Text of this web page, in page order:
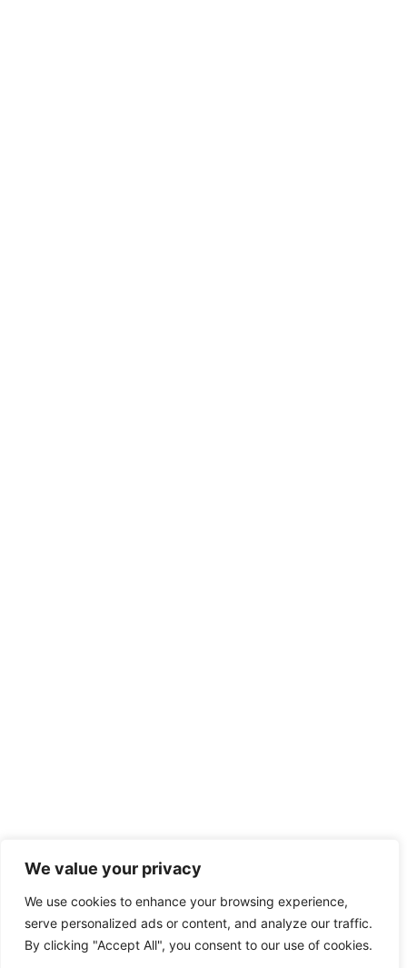
We value your privacy
We use cookies to enhance your browsing experience,
serve personalized ads or content, and analyze our traffic.
By clicking "Accept All", you consent to our use of cookies.